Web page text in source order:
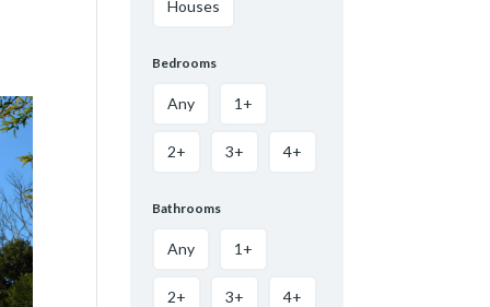
Houses
Bedrooms
Any 1+
2+ 3+ 4+
Bathrooms
Any 1+
2+ 3+ 4+